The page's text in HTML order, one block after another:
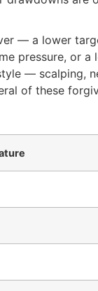
— a lower
pressure, or
— scalping,
of these